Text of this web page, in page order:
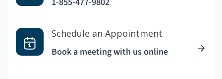
Schedule an Appointment
Book a meeting with us online